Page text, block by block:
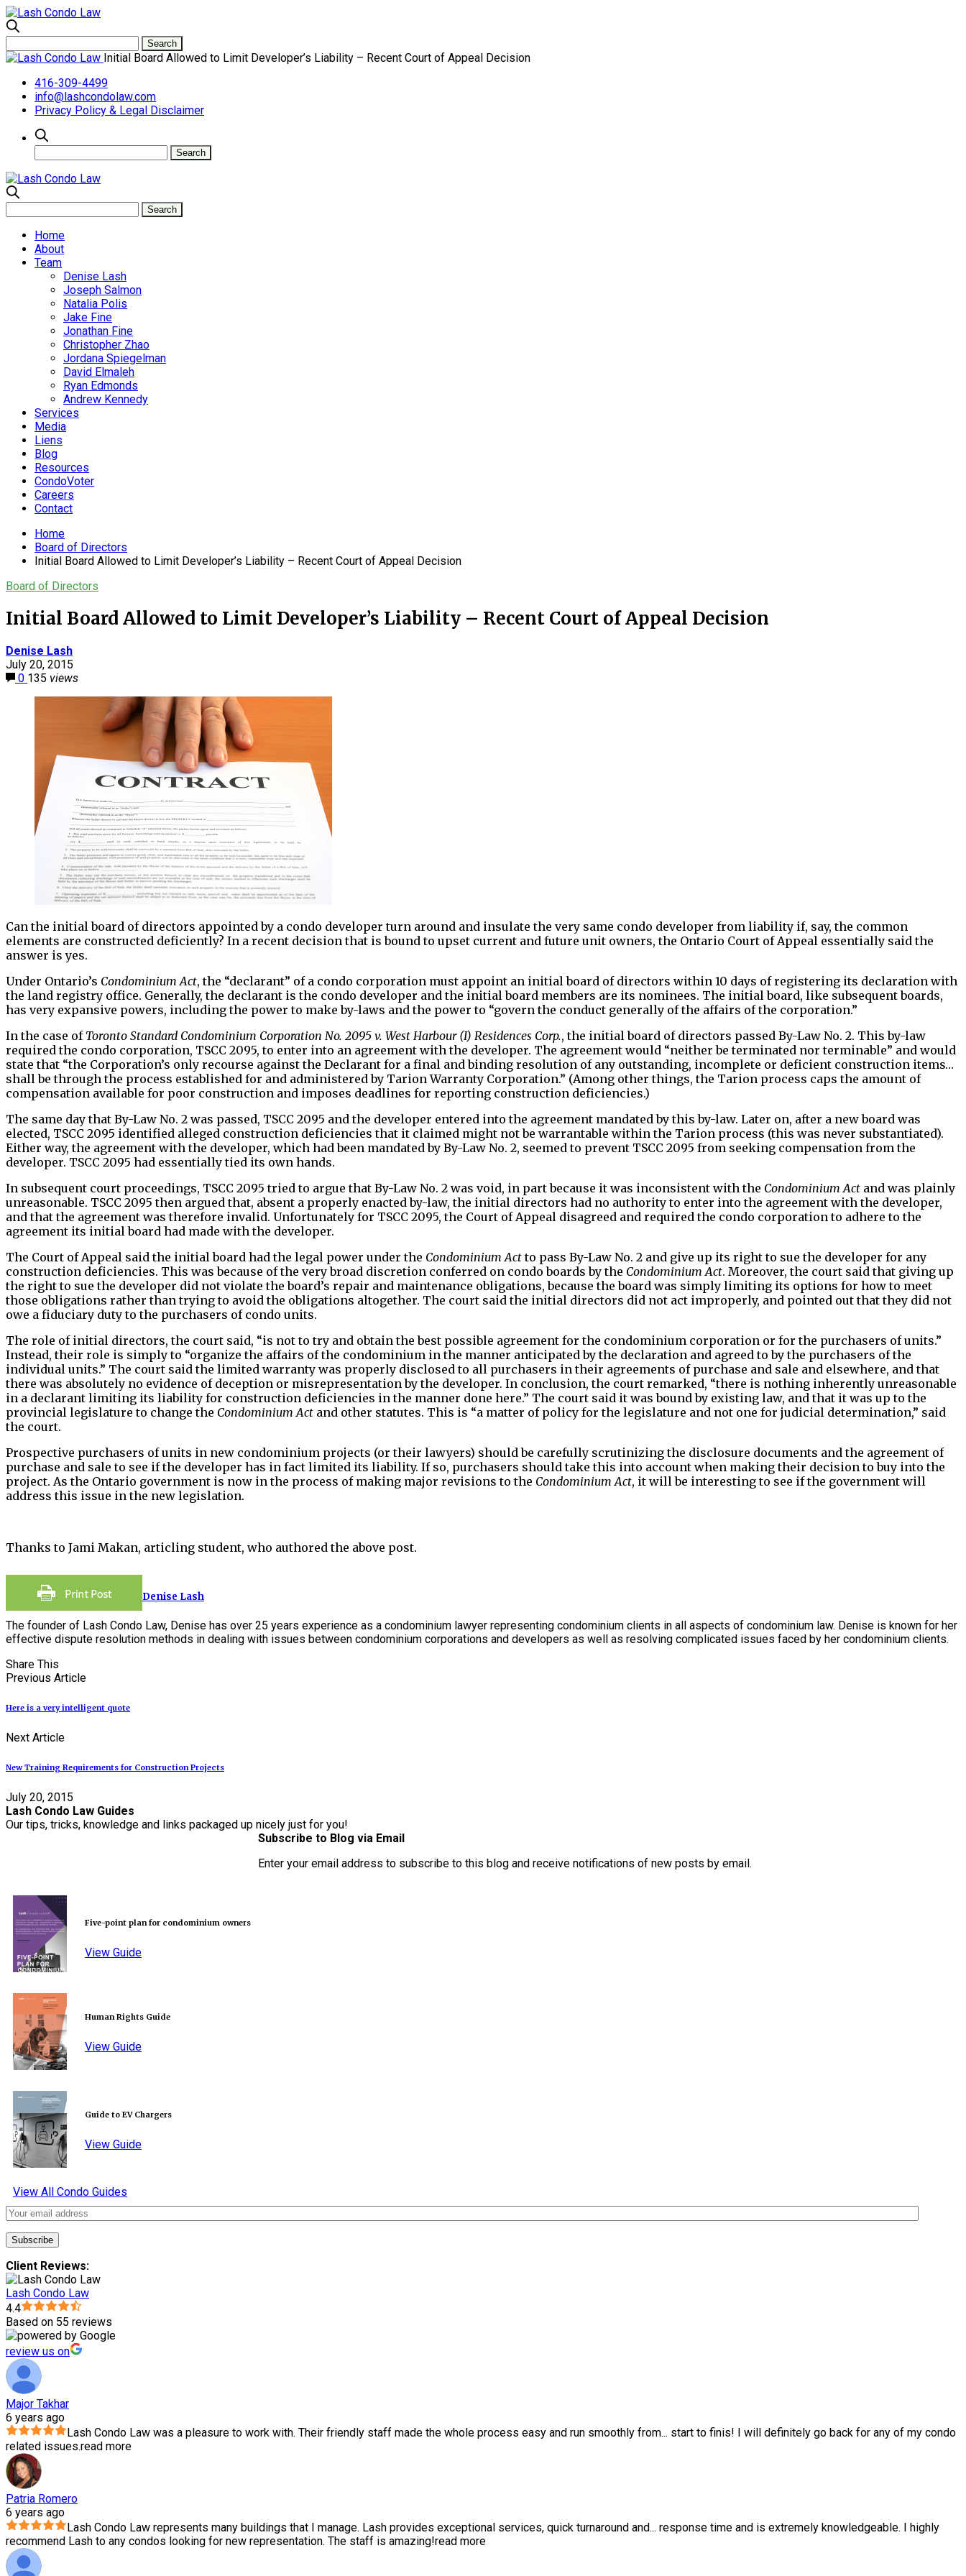
Initial Board Allowed to Limit Developer’s Liability – Recent Court of Appeal Decision
416-309-4499
info@lashcondolaw.com
Privacy Policy & Legal Disclaimer
Home
About
Team
Denise Lash
Joseph Salmon
Natalia Polis
Jake Fine
Jonathan Fine
Christopher Zhao
Jordana Spiegelman
David Elmaleh
Ryan Edmonds
Andrew Kennedy
Services
Media
Liens
Blog
Resources
CondoVoter
Careers
Contact
Home
Board of Directors
Initial Board Allowed to Limit Developer’s Liability – Recent Court of Appeal Decision
Board of Directors
Initial Board Allowed to Limit Developer’s Liability – Recent Court of Appeal Decision
Denise Lash
July 20, 2015
0 135 views
Can the initial board of directors appointed by a condo developer turn around and insulate the very same condo developer from liability if, say, the common
elements are constructed deficiently? In a recent decision that is bound to upset current and future unit owners, the Ontario Court of Appeal essentially said the
answer is yes.
Under Ontario’s Condominium Act, the “declarant” of a condo corporation must appoint an initial board of directors within 10 days of registering its declaration with
the land registry office. Generally, the declarant is the condo developer and the initial board members are its nominees. The initial board, like subsequent boards,
has very expansive powers, including the power to make by-laws and the power to “govern the conduct generally of the affairs of the corporation.”
In the case of Toronto Standard Condominium Corporation No. 2095 v. West Harbour (I) Residences Corp., the initial board of directors passed By-Law No. 2. This by-law
required the condo corporation, TSCC 2095, to enter into an agreement with the developer. The agreement would “neither be terminated nor terminable” and would
state that “the Corporation’s only recourse against the Declarant for a final and binding resolution of any outstanding, incomplete or deficient construction items…
shall be through the process established for and administered by Tarion Warranty Corporation.” (Among other things, the Tarion process caps the amount of
compensation available for poor construction and imposes deadlines for reporting construction deficiencies.)
The same day that By-Law No. 2 was passed, TSCC 2095 and the developer entered into the agreement mandated by this by-law. Later on, after a new board was
elected, TSCC 2095 identified alleged construction deficiencies that it claimed might not be warrantable within the Tarion process (this was never substantiated).
Either way, the agreement with the developer, which had been mandated by By-Law No. 2, seemed to prevent TSCC 2095 from seeking compensation from the
developer. TSCC 2095 had essentially tied its own hands.
In subsequent court proceedings, TSCC 2095 tried to argue that By-Law No. 2 was void, in part because it was inconsistent with the Condominium Act and was plainly
unreasonable. TSCC 2095 then argued that, absent a properly enacted by-law, the initial directors had no authority to enter into the agreement with the developer,
and that the agreement was therefore invalid. Unfortunately for TSCC 2095, the Court of Appeal disagreed and required the condo corporation to adhere to the
agreement its initial board had made with the developer.
The Court of Appeal said the initial board had the legal power under the Condominium Actto pass By-Law No. 2 and give up its right to sue the developer for any
construction deficiencies. This was because of the very broad discretion conferred on condo boards by the Condominium Act. Moreover, the court said that giving up
the right to sue the developer did not violate the board’s repair and maintenance obligations, because the board was simply limiting its options for how to meet
those obligations rather than trying to avoid the obligations altogether. The court said the initial directors did not act improperly, and pointed out that they did not
owe a fiduciary duty to the purchasers of condo units.
The role of initial directors, the court said, “is not to try and obtain the best possible agreement for the condominium corporation or for the purchasers of units.”
Instead, their role is simply to “organize the affairs of the condominium in the manner anticipated by the declaration and agreed to by the purchasers of the
individual units.” The court said the limited warranty was properly disclosed to all purchasers in their agreements of purchase and sale and elsewhere, and that
there was absolutely no evidence of deception or misrepresentation by the developer. In conclusion, the court remarked, “there is nothing inherently unreasonable
in a declarant limiting its liability for construction deficiencies in the manner done here.” The court said it was bound by existing law, and that it was up to the
provincial legislature to change the Condominium Act and other statutes. This is “a matter of policy for the legislature and not one for judicial determination,” said
the court.
Prospective purchasers of units in new condominium projects (or their lawyers) should be carefully scrutinizing the disclosure documents and the agreement of
purchase and sale to see if the developer has in fact limited its liability. If so, purchasers should take this into account when making their decision to buy into the
project. As the Ontario government is now in the process of making major revisions to the Condominium Act, it will be interesting to see if the government will
address this issue in the new legislation.
Thanks to Jami Makan, articling student, who authored the above post.
Denise Lash
The founder of Lash Condo Law, Denise has over 25 years experience as a condominium lawyer representing condominium clients in all aspects of condominium law. Denise is known for her
effective dispute resolution methods in dealing with issues between condominium corporations and developers as well as resolving complicated issues faced by her condominium clients.
Share This
Previous Article
Here is a very intelligent quote
Next Article
New Training Requirements for Construction Projects
July 20, 2015
Lash Condo Law Guides
Our tips, tricks, knowledge and links packaged up nicely just for you!
Five-point plan for condominium owners
View Guide
Human Rights Guide
View Guide
Guide to EV Chargers
View Guide
View All Condo Guides
Subscribe to Blog via Email
Enter your email address to subscribe to this blog and receive notifications of new posts by email.
Client Reviews:
Lash Condo Law
4.4
Based on 55 reviews
review us on
Major Takhar
6 years ago
Lash Condo Law was a pleasure to work with. Their friendly staff made the whole process easy and run smoothly from... start to finis! I will definitely go back for any of my condo
related issues.read more
Patria Romero
6 years ago
Lash Condo Law represents many buildings that I manage. Lash provides exceptional services, quick turnaround and... response time and is extremely knowledgeable. I highly
recommend Lash to any condos looking for new representation. The staff is amazing!read more